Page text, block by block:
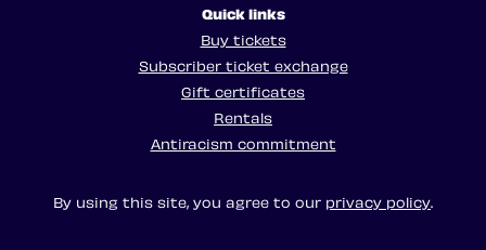
Quick links
Buy tickets
Subscriber ticket exchange
Gift certificates
Rentals
Antiracism commitment
By using this site, you agree to our privacy policy